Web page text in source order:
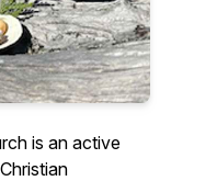
is an active